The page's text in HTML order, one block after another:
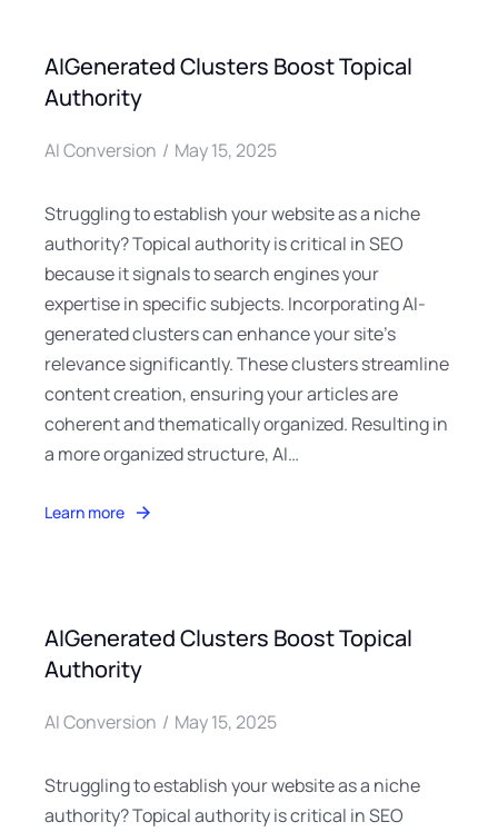
AIGenerated Clusters Boost Topical
Authority
AI Conversion May 15, 2025
Struggling to establish your website as a niche
authority? Topical authority is critical in SEO
because it signals to search engines your
expertise in specific subjects. Incorporating AI-
generated clusters can enhance your site’s
relevance significantly. These clusters streamline
content creation, ensuring your articles are
coherent and thematically organized. Resulting in
a more organized structure, AI…
Learn more
AIGenerated Clusters Boost Topical
Authority
AI Conversion May 15, 2025
Struggling to establish your website as a niche
authority? Topical authority is critical in SEO